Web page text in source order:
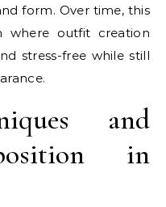
form. Over time, this
where outfit creation
stress-free while still
and
in